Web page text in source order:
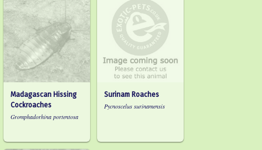
Madagascan Hissing
Cockroaches
Gromphadorhina portentosa
Surinam Roaches
Pycnoscelus surinamensis